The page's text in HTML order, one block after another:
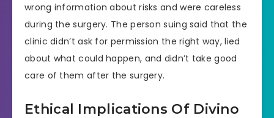
wrong information about risks and were careless
during the surgery. The person suing said that the
clinic didn’t ask for permission the right way, lied
about what could happen, and didn’t take good
care of them after the surgery.
Ethical Implications Of Divino